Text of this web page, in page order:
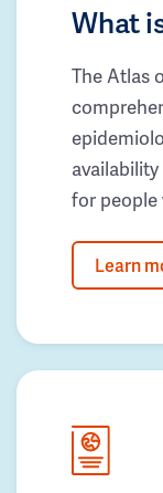
What
The Atlas
for people
Learn